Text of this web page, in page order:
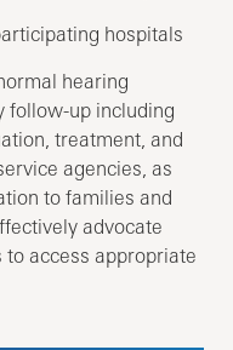
hospitals
hearing
follow-up including
treatment, and
agencies, as
to families and
advocate
access appropriate